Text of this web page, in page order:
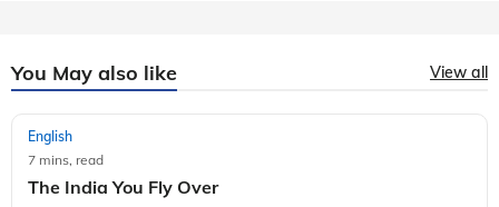
You May also like View all
English
7 mins, read
The India You Fly Over